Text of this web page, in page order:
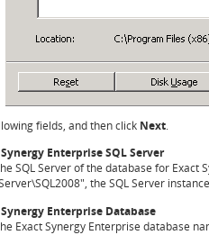
fields, and then click Next.
Enterprise SQL Server
SQL Server of the database for Exact
the SQL Server
Enterprise Database
Exact Synergy Enterprise database